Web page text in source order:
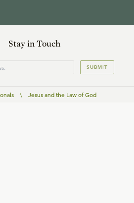
Stay in Touch
SUBMIT
\ Jesus and the Law of God